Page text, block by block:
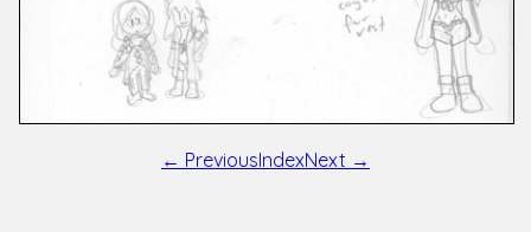
← PreviousIndexNext →